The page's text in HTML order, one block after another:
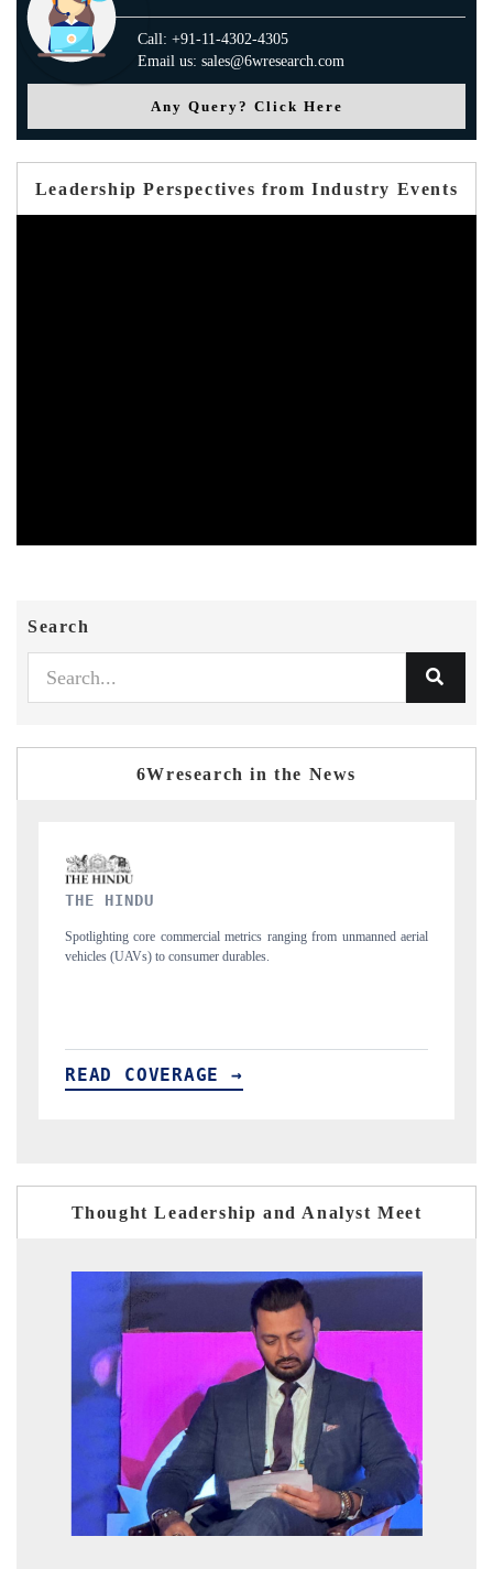
Call: +91-11-4302-4305
Email us: sales@6wresearch.com
Any Query? Click Here
Leadership Perspectives from Industry Events
Search
6Wresearch in the News
FINANCIAL EXPRESS
Anchoring quarterly reviews on cross-border real estate tech and
structural hardware manufacturing.
READ COVERAGE →
Thought Leadership and Analyst Meet